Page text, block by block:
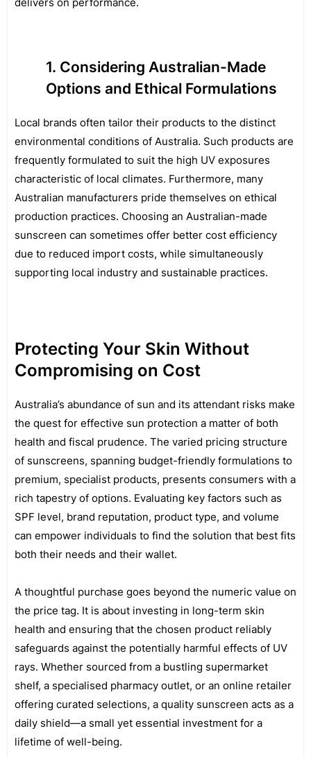
Considering Australian-Made
Options and Ethical Formulations
Local brands often tailor their products to the distinct
environmental conditions of Australia. Such products are
frequently formulated to suit the high UV exposures
characteristic of local climates. Furthermore, many
Australian manufacturers pride themselves on ethical
production practices. Choosing an Australian-made
sunscreen can sometimes offer better cost efficiency
due to reduced import costs, while simultaneously
supporting local industry and sustainable practices.
Protecting Your Skin Without
Compromising on Cost
Australia’s abundance of sun and its attendant risks make
the quest for effective sun protection a matter of both
health and fiscal prudence. The varied pricing structure
of sunscreens, spanning budget-friendly formulations to
premium, specialist products, presents consumers with a
rich tapestry of options. Evaluating key factors such as
SPF level, brand reputation, product type, and volume
can empower individuals to find the solution that best fits
both their needs and their wallet.
A thoughtful purchase goes beyond the numeric value on
the price tag. It is about investing in long-term skin
health and ensuring that the chosen product reliably
safeguards against the potentially harmful effects of UV
rays. Whether sourced from a bustling supermarket
shelf, a specialised pharmacy outlet, or an online retailer
offering curated selections, a quality sunscreen acts as a
daily shield—a small yet essential investment for a
lifetime of well-being.